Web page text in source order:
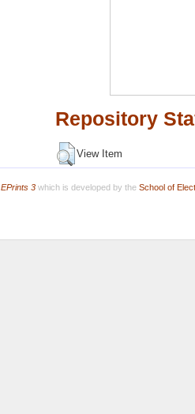
Repository
View Item
EPrints 3which is developed by the School of